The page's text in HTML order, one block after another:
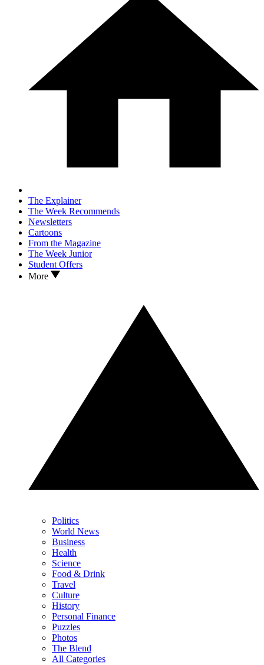
The Explainer
The Week Recommends
Newsletters
Cartoons
From the Magazine
The Week Junior
Student Offers
More
Politics
World News
Business
Health
Science
Food & Drink
Travel
Culture
History
Personal Finance
Puzzles
Photos
The Blend
All Categories